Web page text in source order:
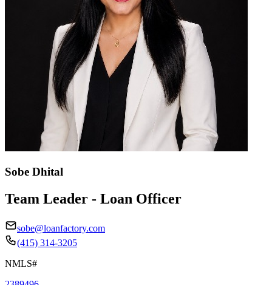
Sobe Dhital
Team Leader - Loan Officer
sobe@loanfactory.com
(415) 314-3205
NMLS#